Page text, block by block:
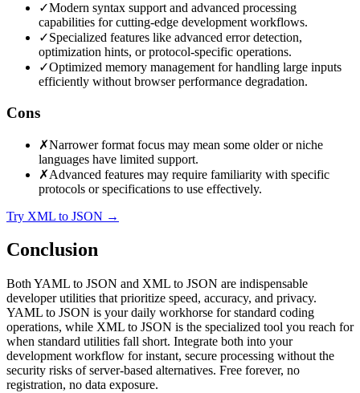
✓Modern syntax support and advanced processing
capabilities for cutting-edge development workflows.
✓Specialized features like advanced error detection,
optimization hints, or protocol-specific operations.
✓Optimized memory management for handling large inputs
efficiently without browser performance degradation.
Cons
✗Narrower format focus may mean some older or niche
languages have limited support.
✗Advanced features may require familiarity with specific
protocols or specifications to use effectively.
Try XML to JSON →
Conclusion
Both YAML to JSON and XML to JSON are indispensable
developer utilities that prioritize speed, accuracy, and privacy.
YAML to JSON is your daily workhorse for standard coding
operations, while XML to JSON is the specialized tool you reach for
when standard utilities fall short. Integrate both into your
development workflow for instant, secure processing without the
security risks of server-based alternatives. Free forever, no
registration, no data exposure.